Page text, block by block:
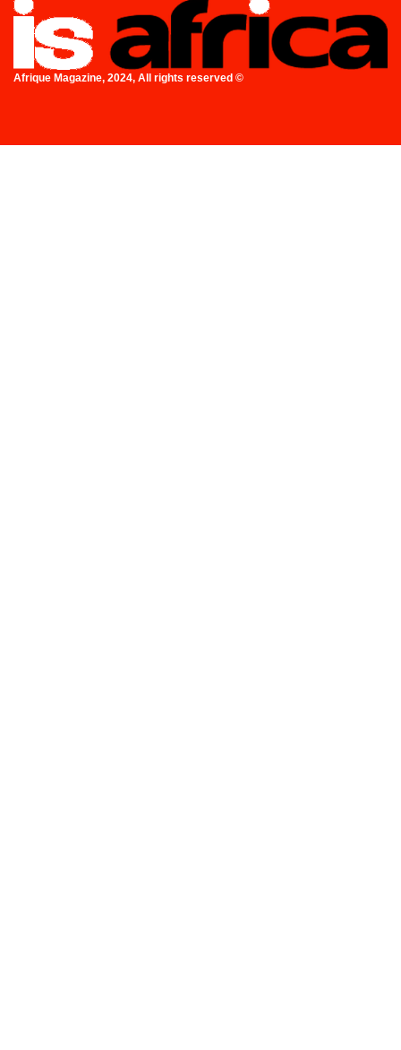
Afrique Magazine, 2024, All rights reserved ©